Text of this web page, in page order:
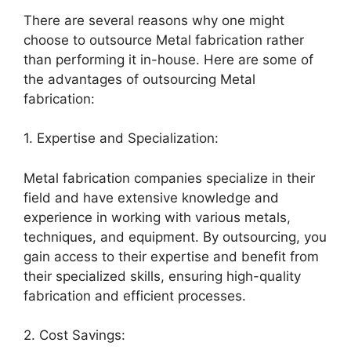
There are several reasons why one might
choose to outsource Metal fabrication rather
than performing it in-house. Here are some of
the advantages of outsourcing Metal
fabrication:
1. Expertise and Specialization:
Metal fabrication companies specialize in their
field and have extensive knowledge and
experience in working with various metals,
techniques, and equipment. By outsourcing, you
gain access to their expertise and benefit from
their specialized skills, ensuring high-quality
fabrication and efficient processes.
2. Cost Savings: